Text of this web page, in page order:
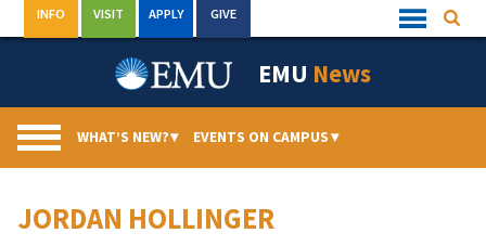
to
Quick
Links
INFO VISIT APPLY GIVE
EMU News
WHAT’S NEW?▾ EVENTS ON CAMPUS▾
JORDAN HOLLINGER